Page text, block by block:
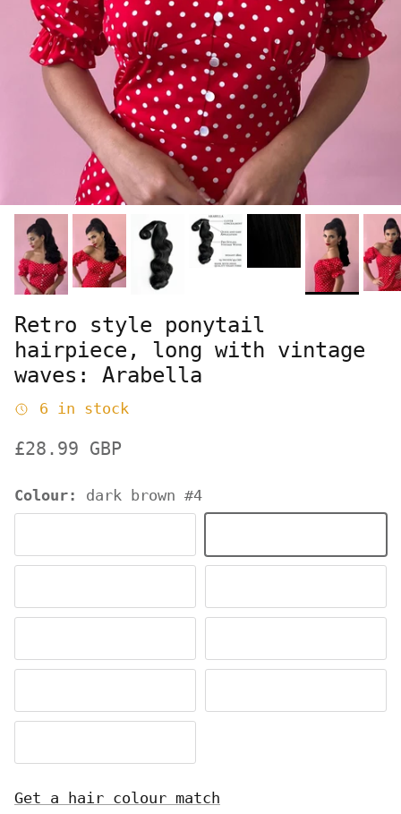
Retro style ponytail
hairpiece, long with vintage
waves: Arabella
6 in stock
Regular price
£28.99 GBP
Colour: dark brown #4
Get a hair colour match